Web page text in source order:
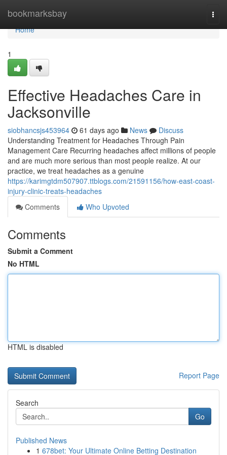
bookmarksbay
Home
Home
1
Effective Headaches Care in
Jacksonville
siobhancsjs453964 61 days ago News
Discuss
Understanding Treatment for Headaches Through Pain
Management Care Recurring headaches affect millions of people
and are much more serious than most people realize. At our
practice, we treat headaches as a genuine
https://karimgtdm507907.ttblogs.com/21591156/how-east-coast-
injury-clinic-treats-headaches
Comments
Who Upvoted
Comments
Submit a Comment
No HTML
HTML is disabled
Report Page
Search
Go
Published News
1 678bet: Your Ultimate Online Betting Destination